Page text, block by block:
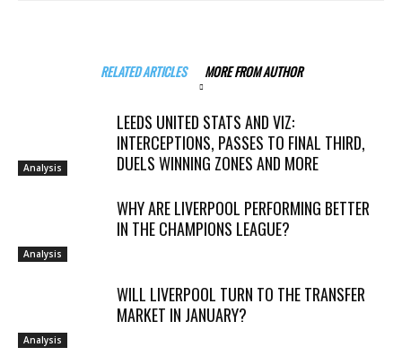
RELATED ARTICLES MORE FROM AUTHOR
Analysis
LEEDS UNITED STATS AND VIZ:
INTERCEPTIONS, PASSES TO FINAL THIRD,
DUELS WINNING ZONES AND MORE
Analysis
WHY ARE LIVERPOOL PERFORMING BETTER
IN THE CHAMPIONS LEAGUE?
Analysis
WILL LIVERPOOL TURN TO THE TRANSFER
MARKET IN JANUARY?